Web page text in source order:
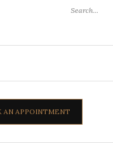
AN APPOINTMENT